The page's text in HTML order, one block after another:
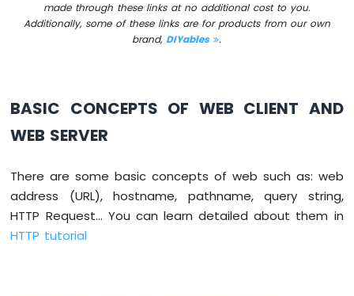
Arduino
Switch
Nano
Button
LED
Arduino
made through these links at no additional cost to you.
Additionally, some of these links are for products from our own
brand,DIYables .
BASIC CONCEPTS OF WEB CLIENT AND
WEB SERVER
There are some basic concepts of web such as: web
address (URL), hostname, pathname, query string,
HTTP Request... You can learn detailed about them in
HTTP tutorial